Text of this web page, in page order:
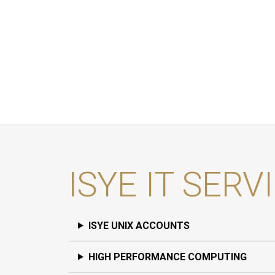
ISYE IT
ISYE UNIX ACCOUNTS
HIGH PERFORMANCE COMPUTING